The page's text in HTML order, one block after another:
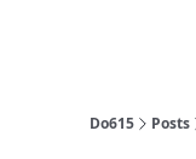
Do615 Posts